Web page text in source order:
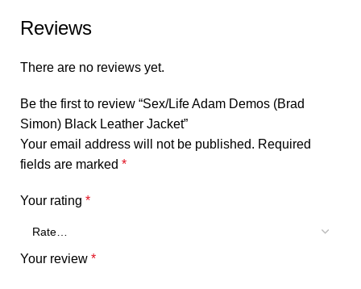
Reviews
There are no reviews yet.
Be the first to review “Sex/Life Adam Demos (Brad
Simon) Black Leather Jacket”
Your email address will not be published. Required
fields are marked *
Your rating *
Your review *